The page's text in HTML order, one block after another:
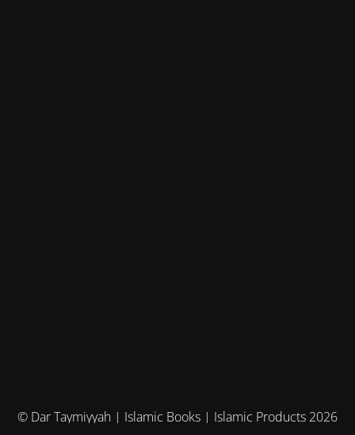
© Dar Taymiyyah | Islamic Books | Islamic Products 2026